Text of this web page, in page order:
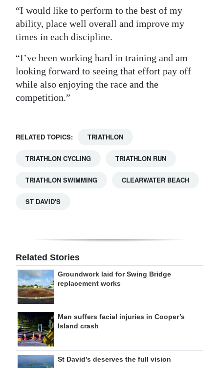
“I would like to perform to the best of my
ability, place well overall and improve my
times in each discipline.
“I’ve been working hard in training and am
looking forward to seeing that effort pay off
while also enjoying the race and the
competition.”
RELATED TOPICS: TRIATHLON
TRIATHLON CYCLING TRIATHLON RUN
TRIATHLON SWIMMING CLEARWATER BEACH
ST DAVID'S
Related Stories
Groundwork laid for Swing Bridge
replacement works
Man suffers facial injuries in Cooper’s
Island crash
St David’s deserves the full vision